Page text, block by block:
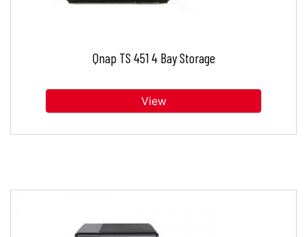
Qnap TS 451 4 Bay Storage
View